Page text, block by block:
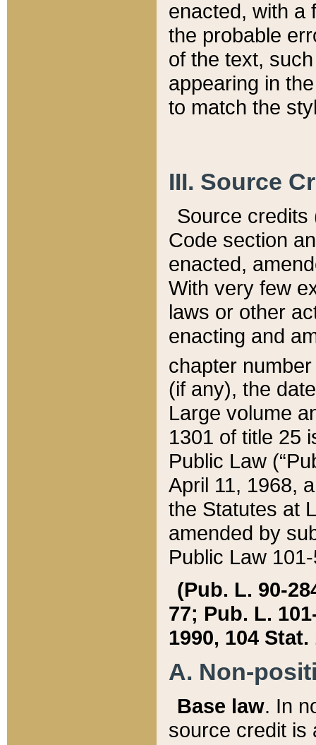
enacted, with a
the probable
of the text,
appearing in
to match the
III. Source
Source credits
Code section
enacted,
With very few
laws or other
enacting and
chapter
(if any), the
Large volume
1301 of title 25
Public Law
April 11, 1968,
the Statutes at
amended by
Public Law
(Pub. L. 90-
77; Pub. L.
1990, 104 Stat.
A. Non-
Base law. In
source credit is